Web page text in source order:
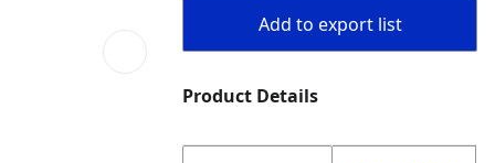
Add to export list
Product Details